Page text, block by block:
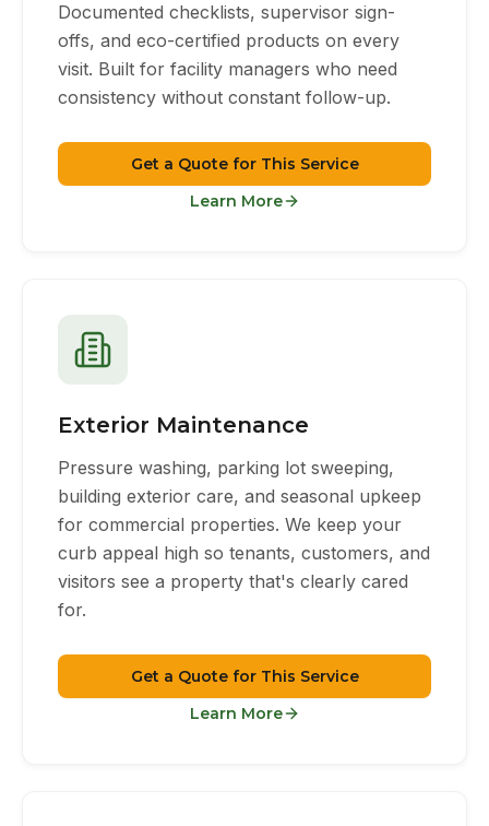
Documented checklists, supervisor sign-
offs, and eco-certified products on every
visit. Built for facility managers who need
consistency without constant follow-up.
Get a Quote for This Service
Learn More
Exterior Maintenance
Pressure washing, parking lot sweeping,
building exterior care, and seasonal upkeep
for commercial properties. We keep your
curb appeal high so tenants, customers, and
visitors see a property that's clearly cared
for.
Get a Quote for This Service
Learn More